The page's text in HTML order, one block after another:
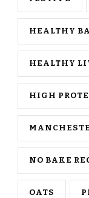
HEALTHY
HEALTHY
HIGH
NO BAKE
OATS